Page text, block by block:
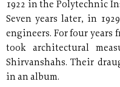
1922 in the Polytechnic
Seven years later, in
engineers. For four years
took architectural
Shirvanshahs. Their
in an album.